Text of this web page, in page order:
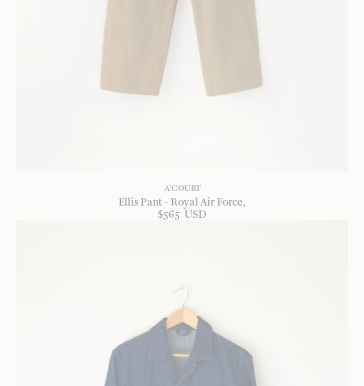
A'COURT
Ellis Pant - Royal Air Force
$565 USD